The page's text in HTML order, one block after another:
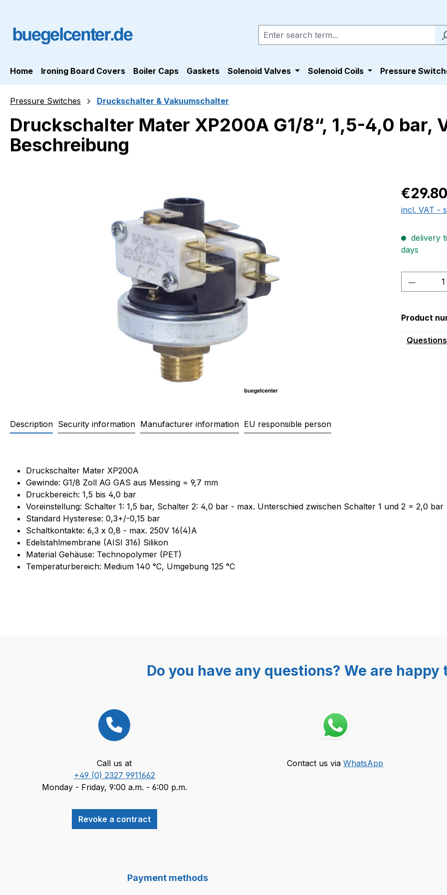
Home Ironing Board Covers Boiler Caps Gaskets Solenoid Valves Solenoid Coils Pressure
Pressure Switches Druckschalter & Vakuumschalter
Druckschalter Mater XP200A G1/8“, 1,5-4,0 bar,
Beschreibung
Regular
€29.80
incl. VAT -
delivery
days
Product
Description Security information Manufacturer information EU responsible person
Product information "Druckschalter Mater XP200A G1/8“,
Druckschalter Mater XP200A
Gewinde: G1/8 Zoll AG GAS aus Messing = 9,7 mm
Druckbereich: 1,5 bis 4,0 bar
Voreinstellung: Schalter 1: 1,5 bar, Schalter 2: 4,0 bar - max. Unterschied zwischen Schalter 1 und 2 = 2,0 bar
Standard Hysterese: 0,3+/-0,15 bar
Schaltkontakte: 6,3 x 0,8 - max. 250V 16(4)A
Edelstahlmembrane (AISI 316) Silikon
Material Gehäuse: Technopolymer (PET)
Temperaturbereich: Medium 140 °C, Umgebung 125 °C
Do you have any questions? We are happy
Call us at
+49 (0) 2327 9911662
Monday - Friday, 9:00 a.m. - 6:00 p.m.
Revoke a contract
Contact us viaWhatsApp
Payment methods